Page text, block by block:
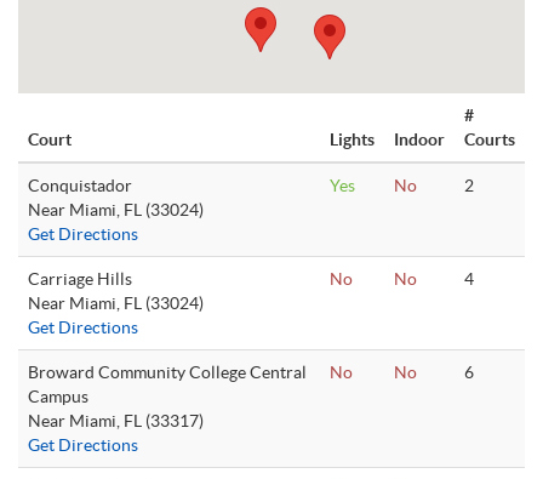
Court Lights Indoor
#
Courts
Conquistador
Near Miami, FL (33024)
Get Directions
Yes No 2
Carriage Hills
Near Miami, FL (33024)
Get Directions
No No 4
Broward Community College Central
Campus
Near Miami, FL (33317)
Get Directions
No No 6